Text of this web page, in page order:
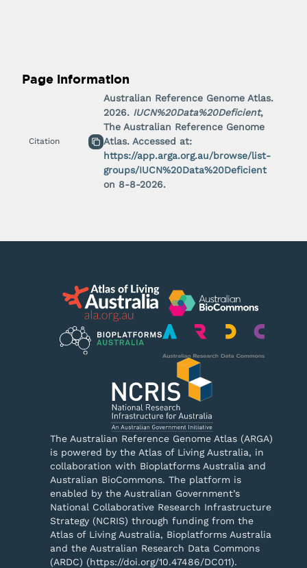
Page information
Citation
Australian Reference Genome Atlas.
2026. IUCN%20Data%20Deficient,
The Australian Reference Genome
Atlas. Accessed at:
https://app.arga.org.au/browse/list-
groups/IUCN%20Data%20Deficient
on 8-8-2026.
The Australian Reference Genome Atlas (ARGA)
is powered by the Atlas of Living Australia, in
collaboration with Bioplatforms Australia and
Australian BioCommons. The platform is
enabled by the Australian Government’s
National Collaborative Research Infrastructure
Strategy (NCRIS) through funding from the
Atlas of Living Australia, Bioplatforms Australia
and the Australian Research Data Commons
(ARDC) (https://doi.org/10.47486/DC011).